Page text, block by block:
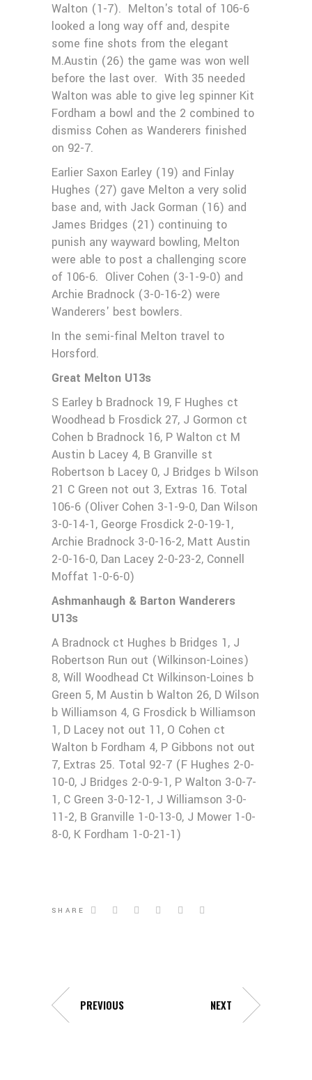
Walton (1-7). Melton's total of 106-6
looked a long way off and, despite
some fine shots from the elegant
M.Austin (26) the game was won well
before the last over. With 35 needed
Walton was able to give leg spinner Kit
Fordham a bowl and the 2 combined to
dismiss Cohen as Wanderers finished
on 92-7.
Earlier Saxon Earley (19) and Finlay
Hughes (27) gave Melton a very solid
base and, with Jack Gorman (16) and
James Bridges (21) continuing to
punish any wayward bowling, Melton
were able to post a challenging score
of 106-6. Oliver Cohen (3-1-9-0) and
Archie Bradnock (3-0-16-2) were
Wanderers' best bowlers.
In the semi-final Melton travel to
Horsford.
Great Melton U13s
S Earley b Bradnock 19, F Hughes ct
Woodhead b Frosdick 27, J Gormon ct
Cohen b Bradnock 16, P Walton ct M
Austin b Lacey 4, B Granville st
Robertson b Lacey 0, J Bridges b Wilson
21 C Green not out 3, Extras 16. Total
106-6 (Oliver Cohen 3-1-9-0, Dan Wilson
3-0-14-1, George Frosdick 2-0-19-1,
Archie Bradnock 3-0-16-2, Matt Austin
2-0-16-0, Dan Lacey 2-0-23-2, Connell
Moffat 1-0-6-0)
Ashmanhaugh & Barton Wanderers
U13s
A Bradnock ct Hughes b Bridges 1, J
Robertson Run out (Wilkinson-Loines)
8, Will Woodhead Ct Wilkinson-Loines b
Green 5, M Austin b Walton 26, D Wilson
b Williamson 4, G Frosdick b Williamson
1, D Lacey not out 11, O Cohen ct
Walton b Fordham 4, P Gibbons not out
7, Extras 25. Total 92-7 (F Hughes 2-0-
10-0, J Bridges 2-0-9-1, P Walton 3-0-7-
1, C Green 3-0-12-1, J Williamson 3-0-
11-2, B Granville 1-0-13-0, J Mower 1-0-
8-0, K Fordham 1-0-21-1)
SHARE
PREVIOUS NEXT